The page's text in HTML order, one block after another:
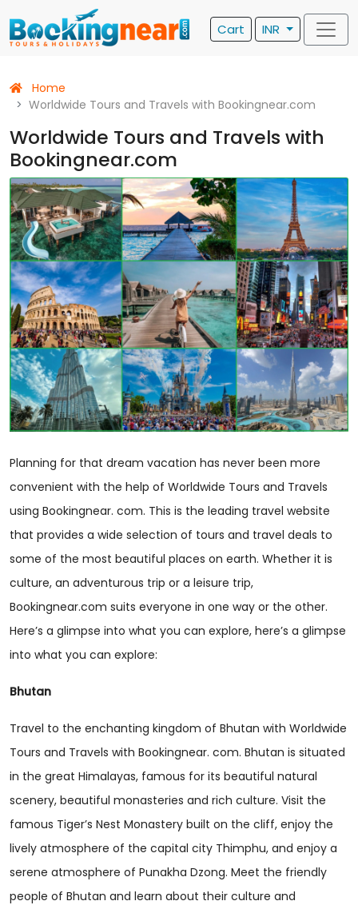
Cart INR
Home
Worldwide Tours and Travels with Bookingnear.com
Worldwide Tours and Travels with
Bookingnear.com
Planning for that dream vacation has never been more
convenient with the help of Worldwide Tours and Travels
using Bookingnear. com. This is the leading travel website
that provides a wide selection of tours and travel deals to
some of the most beautiful places on earth. Whether it is
culture, an adventurous trip or a leisure trip,
Bookingnear.com suits everyone in one way or the other.
Here’s a glimpse into what you can explore, here’s a glimpse
into what you can explore:
Bhutan
Travel to the enchanting kingdom of Bhutan with Worldwide
Tours and Travels with Bookingnear. com. Bhutan is situated
in the great Himalayas, famous for its beautiful natural
scenery, beautiful monasteries and rich culture. Visit the
famous Tiger’s Nest Monastery built on the cliff, enjoy the
lively atmosphere of the capital city Thimphu, and enjoy a
serene atmosphere of Punakha Dzong. Meet the friendly
people of Bhutan and learn about their culture and